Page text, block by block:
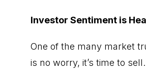
Investor Sentiment is
One of the many market
is no worry, it’s time to sell.